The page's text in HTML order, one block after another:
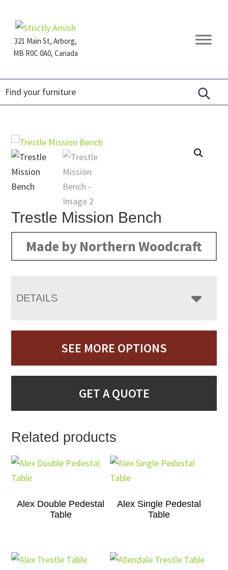
primary
navigation
main
content
footer321 Main St, Arborg,
MB R0C 0A0, Canada
Furniture
Trestle Mission Bench
Made by Northern Woodcraft
DETAILS
SEE MORE OPTIONS
GET A QUOTE
Related products
Alex Double Pedestal
Table
Alex Single Pedestal
Table